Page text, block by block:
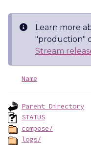
Learn more
"production"
Stream
Name
Parent Directory
STATUS
compose/
logs/